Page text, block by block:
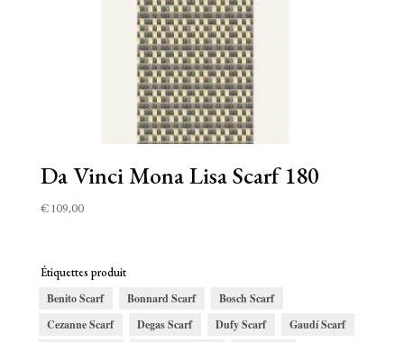
Da Vinci Mona Lisa Scarf 180
€109,00
Étiquettes produit
Benito Scarf
Bonnard Scarf
Bosch Scarf
Cezanne Scarf
Degas Scarf Dufy Scarf
Gaudí Scarf